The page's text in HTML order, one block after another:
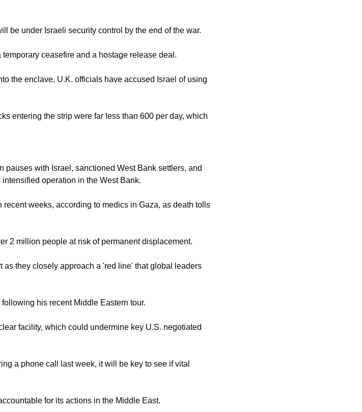
be under Israeli security control by the end of the war.
ceasefire and a hostage release deal.
the enclave, U.K. officials have accused Israel of using
entering the strip were far less than 600 per day, which
pauses with Israel, sanctioned West Bank settlers, and
operation in the West Bank.
weeks, according to medics in Gaza, as death tolls
2 million people at risk of permanent displacement.
they closely approach a 'red line' that global leaders
his recent Middle Eastern tour.
facility, which could undermine key U.S. negotiated
a phone call last week, it will be key to see if vital
for its actions in the Middle East.